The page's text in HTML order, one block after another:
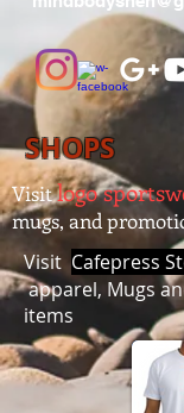
SHOPS
Visitlogo
mugs, and
VisitCafepress
apparel, Mugs
items